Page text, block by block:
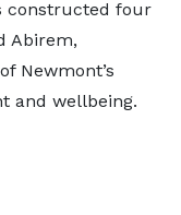
constructed four
Abirem,
Newmont’s
and wellbeing.